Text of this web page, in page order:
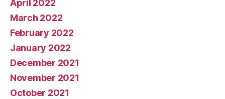
April 2022
March 2022
February 2022
January 2022
December 2021
November 2021
October 2021